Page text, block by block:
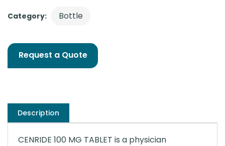
Category: Bottle
Request a Quote
Description
CENRIDE 100 MG TABLET is a physician